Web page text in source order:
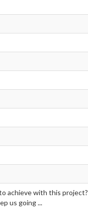
achieve with this project?
us going ...